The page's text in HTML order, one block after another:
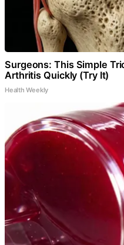
Surgeons: This Simple
Arthritis Quickly (Try It)
Health Weekly